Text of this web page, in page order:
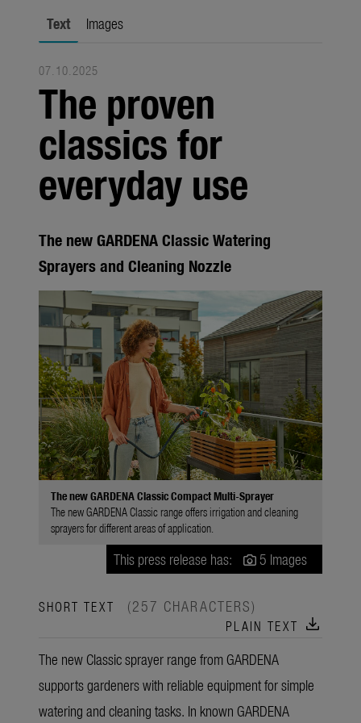
About us
About Gardena
Contact
Text Images
07.10.2025
The proven
classics for
everyday use
The new GARDENA Classic Watering
Sprayers and Cleaning Nozzle
The new GARDENA Classic Compact Multi-Sprayer
The new GARDENA Classic range offers irrigation and cleaning
sprayers for different areas of application.
This press release has: 5 Images
SHORT TEXT (257 CHARACTERS)
PLAIN TEXT download
The new Classic sprayer range from GARDENA
supports gardeners with reliable equipment for simple
watering and cleaning tasks. In known GARDENA